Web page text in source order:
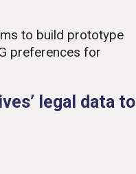
to build prototype
preferences for
legal data to